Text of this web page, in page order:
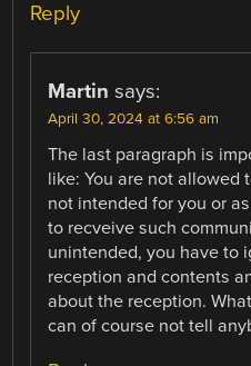
Reply
Martin says:
April 30, 2024 at 6:56 am
The last paragraph is
like: You are not allowed
not intended for you or
to recveive such
unintended, you have to
reception and contents
about the reception.
can of course not tell